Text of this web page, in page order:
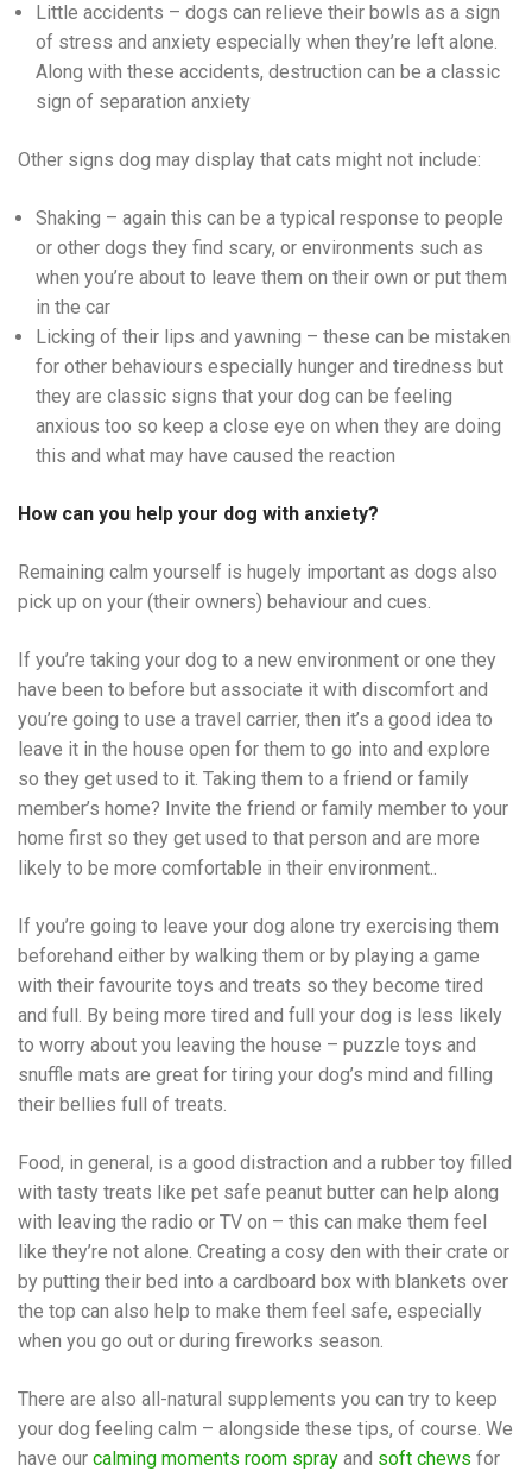
Little accidents – dogs can relieve their bowls as a sign
of stress and anxiety especially when they’re left alone.
Along with these accidents, destruction can be a classic
sign of separation anxiety
Other signs dog may display that cats might not include:
Shaking – again this can be a typical response to people
or other dogs they find scary, or environments such as
when you’re about to leave them on their own or put them
in the car
Licking of their lips and yawning – these can be mistaken
for other behaviours especially hunger and tiredness but
they are classic signs that your dog can be feeling
anxious too so keep a close eye on when they are doing
this and what may have caused the reaction
How can you help your dog with anxiety?
Remaining calm yourself is hugely important as dogs also
pick up on your (their owners) behaviour and cues.
If you’re taking your dog to a new environment or one they
have been to before but associate it with discomfort and
you’re going to use a travel carrier, then it’s a good idea to
leave it in the house open for them to go into and explore
so they get used to it. Taking them to a friend or family
member’s home? Invite the friend or family member to your
home first so they get used to that person and are more
likely to be more comfortable in their environment..
If you’re going to leave your dog alone try exercising them
beforehand either by walking them or by playing a game
with their favourite toys and treats so they become tired
and full. By being more tired and full your dog is less likely
to worry about you leaving the house – puzzle toys and
snuffle mats are great for tiring your dog’s mind and filling
their bellies full of treats.
Food, in general, is a good distraction and a rubber toy filled
with tasty treats like pet safe peanut butter can help along
with leaving the radio or TV on – this can make them feel
like they’re not alone. Creating a cosy den with their crate or
by putting their bed into a cardboard box with blankets over
the top can also help to make them feel safe, especially
when you go out or during fireworks season.
There are also all-natural supplements you can try to keep
your dog feeling calm – alongside these tips, of course. We
have our calming moments room spray and soft chews for